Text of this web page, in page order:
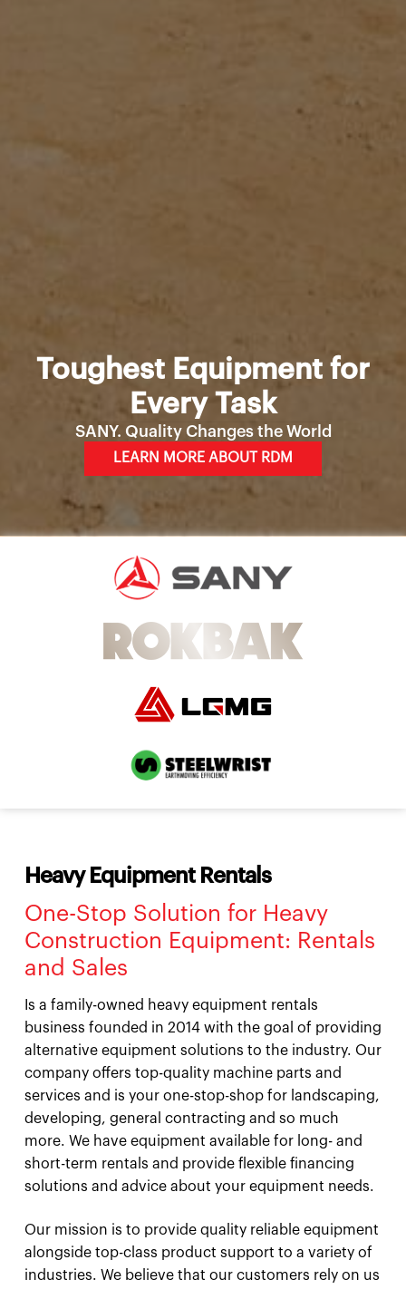
Toughest Equipment for
Every Task
SANY. Quality Changes the World
LEARN MORE ABOUT RDM
Heavy Equipment Rentals
One-Stop Solution for Heavy
Construction Equipment: Rentals
and Sales
Is a family-owned heavy equipment rentals
business founded in 2014 with the goal of providing
alternative equipment solutions to the industry. Our
company offers top-quality machine parts and
services and is your one-stop-shop for landscaping,
developing, general contracting and so much
more. We have equipment available for long- and
short-term rentals and provide flexible financing
solutions and advice about your equipment needs.
Our mission is to provide quality reliable equipment
alongside top-class product support to a variety of
industries. We believe that our customers rely on us